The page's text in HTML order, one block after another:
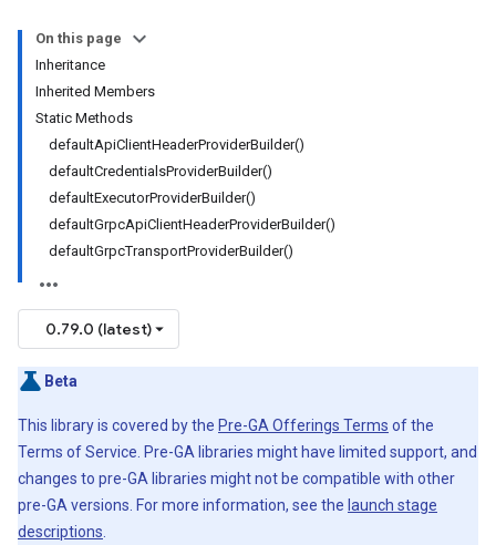
On this page
Inheritance
Inherited Members
Static Methods
defaultApiClientHeaderProviderBuilder()
defaultCredentialsProviderBuilder()
defaultExecutorProviderBuilder()
defaultGrpcApiClientHeaderProviderBuilder()
defaultGrpcTransportProviderBuilder()
0.79.0 (latest)
Beta
This library is covered by the Pre-GA Offerings Terms of the
Terms of Service. Pre-GA libraries might have limited support, and
changes to pre-GA libraries might not be compatible with other
pre-GA versions. For more information, see the launch stage
descriptions